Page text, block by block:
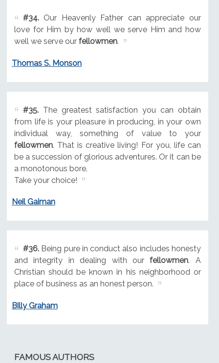
#34.Our Heavenly Father can appreciate our
love for Him by how well we serve Him and how
well we serve our fellowmen.
Thomas S. Monson
#35.The greatest satisfaction you can obtain
from life is your pleasure in producing, in your own
individual way, something of value to your
fellowmen. That is creative living! For you, life can
be a succession of glorious adventures. Or it can be
a monotonous bore.
Take your choice!
Neil Gaiman
#36.Being pure in conduct also includes honesty
and integrity in dealing with ourfellowmen. A
Christian should be known in his neighborhood or
place of business as an honest person.
Billy Graham
FAMOUS AUTHORS